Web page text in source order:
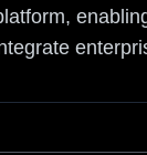
These